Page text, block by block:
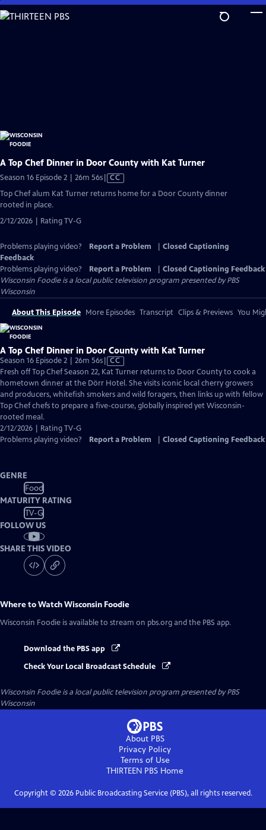
Skip
to
A Top Chef Dinner in Door County with Kat Turner
Season 16 Episode 2 | 26m 56sVideo
CC
Top Chef alum Kat Turner returns home for a Door County dinner
rooted in place.
2/12/2026 | Rating TV-G
Problems playing video? Report a Problem
Closed Captioning
Feedback
Problems playing video?
Report a Problem
Closed Captioning Feedback
Wisconsin Foodieis a local public television program presented byPBS
Wisconsin
About This Episode More Episodes Transcript Clips & Previews You
A Top Chef Dinner in Door County with Kat Turner
Season 16 Episode 2 | 26m 56sVideo
has
Closed
Captions
CC
Fresh off Top Chef Season 22, Kat Turner returns to Door County to cook a
hometown dinner at the Dörr Hotel. She visits iconic local cherry growers
and producers, whitefish smokers and wild foragers, then links up with fellow
Top Chef chefs to prepare a five-course, globally inspired yet Wisconsin-
rooted meal.
2/12/2026 | Rating TV-G
Problems playing video?
Report a Problem Closed Captioning Feedback
GENRE
Food
MATURITY RATING
TV-G
FOLLOW US
SHARE THIS VIDEO
Where to WatchWisconsin Foodie
Wisconsin Foodie is available to stream on pbs.org and the PBS app.
Download the PBS app
Check Your Local Broadcast Schedule
Wisconsin Foodieis a local public television program presented byPBS
Wisconsin
About PBS
Privacy Policy
Terms of Use
THIRTEEN PBS Home
Copyright © 2026Public Broadcasting Service (PBS), all rights reserved.